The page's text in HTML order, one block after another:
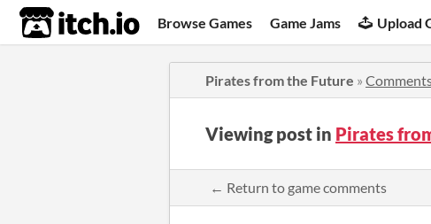
itch.io Browse Games Game Jams Upload
Pirates from the Future »
Viewing post in Pirates
← Return to game comments